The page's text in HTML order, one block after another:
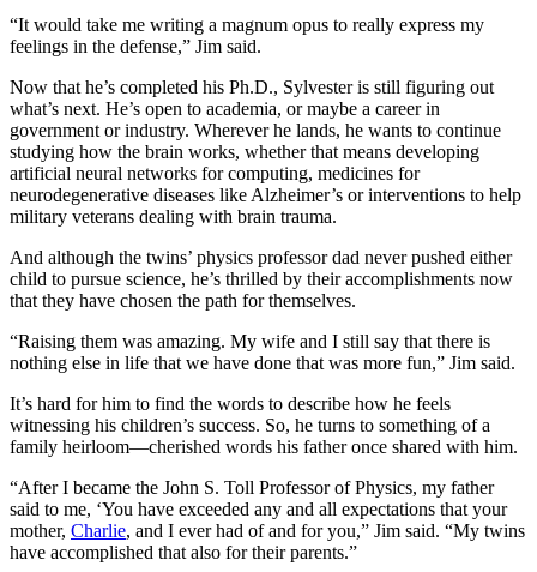
“It would take me writing a magnum opus to really express my
feelings in the defense,” Jim said.
Now that he’s completed his Ph.D., Sylvester is still figuring out
what’s next. He’s open to academia, or maybe a career in
government or industry. Wherever he lands, he wants to continue
studying how the brain works, whether that means developing
artificial neural networks for computing, medicines for
neurodegenerative diseases like Alzheimer’s or interventions to help
military veterans dealing with brain trauma.
And although the twins’ physics professor dad never pushed either
child to pursue science, he’s thrilled by their accomplishments now
that they have chosen the path for themselves.
“Raising them was amazing. My wife and I still say that there is
nothing else in life that we have done that was more fun,” Jim said.
It’s hard for him to find the words to describe how he feels
witnessing his children’s success. So, he turns to something of a
family heirloom—cherished words his father once shared with him.
“After I became the John S. Toll Professor of Physics, my father
said to me, ‘You have exceeded any and all expectations that your
mother, Charlie, and I ever had of and for you,” Jim said. “My twins
have accomplished that also for their parents.”